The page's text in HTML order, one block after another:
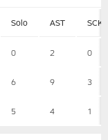
Solo AST SCK
0 2 0
6 9 3
5 4 1